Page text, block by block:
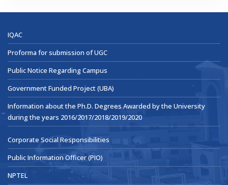
IQAC
Proforma for submission of UGC
Public Notice Regarding Campus
Government Funded Project (UBA)
Information about the Ph.D. Degrees Awarded by the University
during the years 2016/2017/2018/2019/2020
Corporate Social Responsibilities
Public Information Officer (PIO)
NPTEL